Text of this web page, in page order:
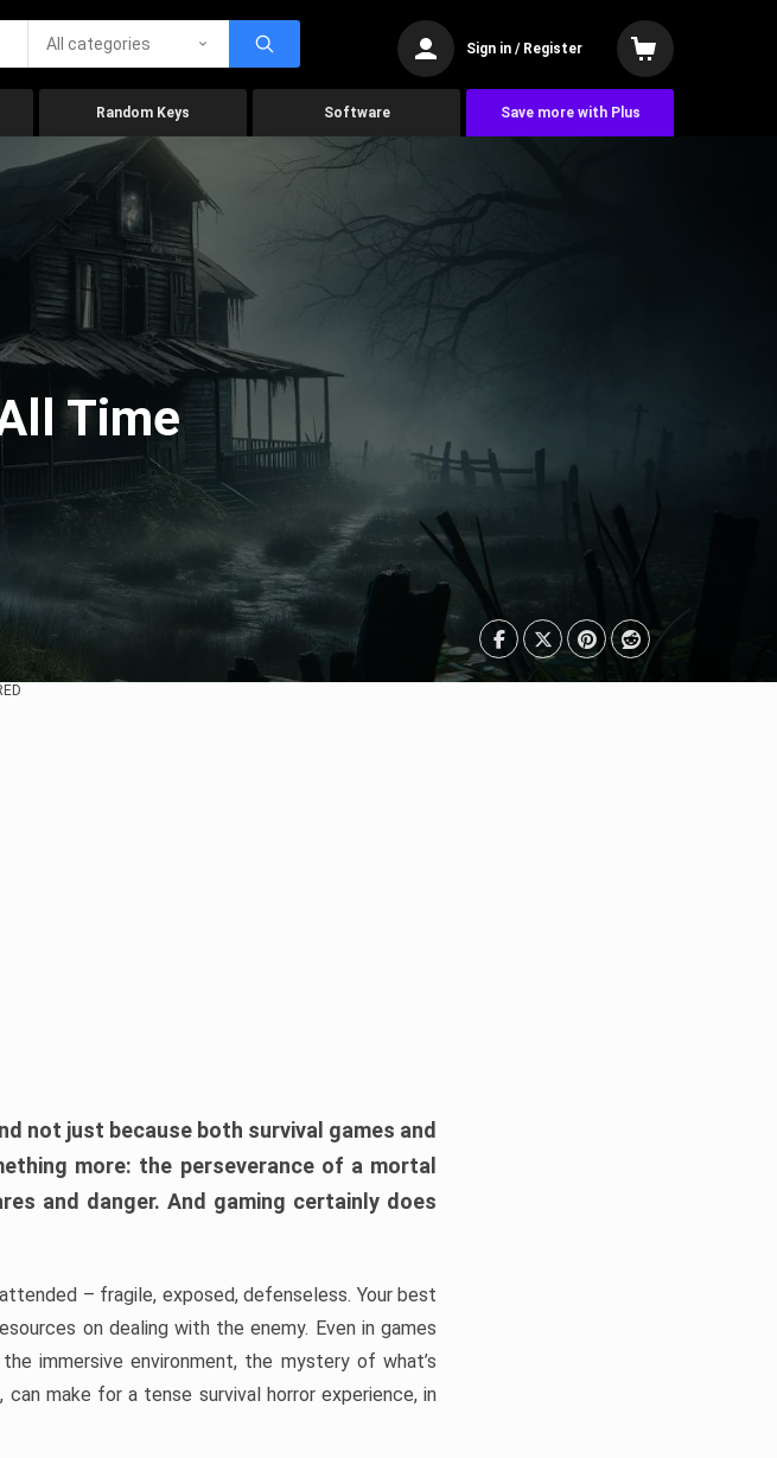
All categories Sign in / Register
Random Keys Software Save more with Plus
Time
not just because both survival games and
more: the perseverance of a mortal
and danger. And gaming certainly does
– fragile, exposed, defenseless. Your best
on dealing with the enemy. Even in games
immersive environment, the mystery of what’s
make for a tense survival horror experience, in